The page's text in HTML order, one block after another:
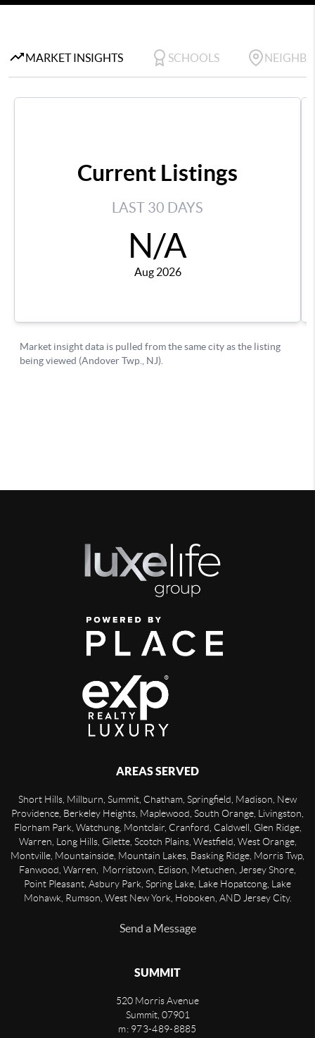
AREAS SERVED
Short Hills, Millburn, Summit, Chatham, Springfield, Madison, New
Providence, Berkeley Heights, Maplewood, South Orange, Livingston,
Florham Park, Watchung, Montclair, Cranford, Caldwell, Glen Ridge,
Warren, Long Hills, Gilette, Scotch Plains, Westfield, West Orange,
Montville, Mountainside, Mountain Lakes, Basking Ridge, Morris Twp,
Fanwood, Warren, Morristown, Edison, Metuchen, Jersey Shore,
Point Pleasant, Asbury Park, Spring Lake, Lake Hopatcong, Lake
Mohawk, Rumson, West New York, Hoboken, AND Jersey City.
Send a Message
SUMMIT
520 Morris Avenue
Summit, 07901
m: 973-489-8885